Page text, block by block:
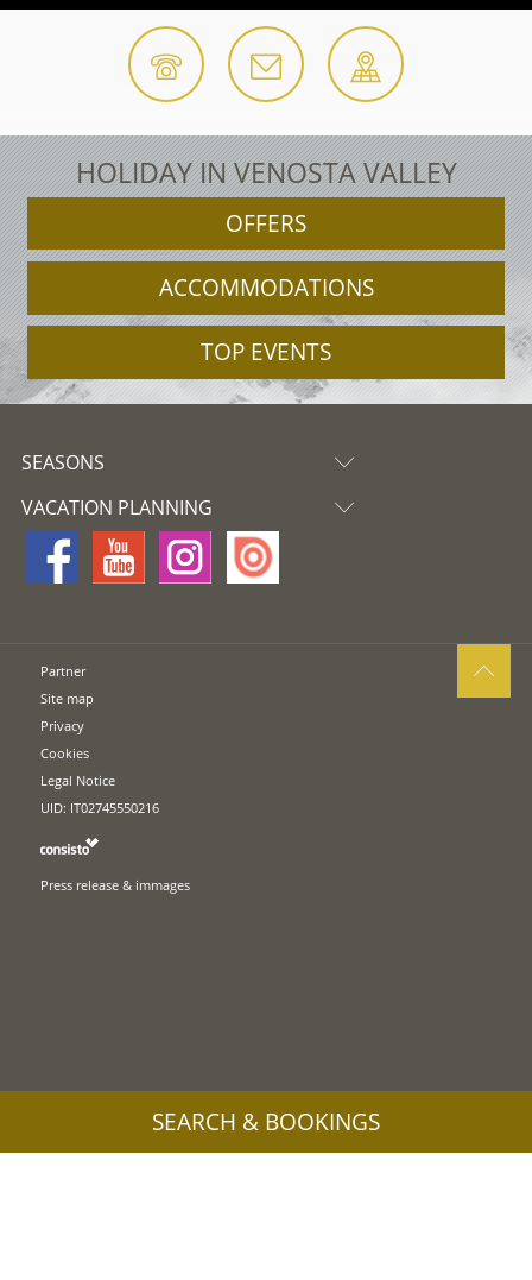
HOLIDAY IN VENOSTA VALLEY
OFFERS
ACCOMMODATIONS
TOP EVENTS
SEASONS
VACATION PLANNING
Partner
Site map
Privacy
Cookies
Legal Notice
UID: IT02745550216
Press release & immages
SEARCH & BOOKINGS